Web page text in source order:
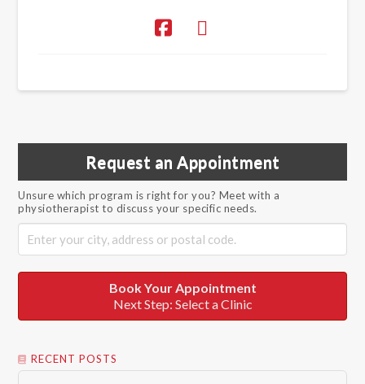
Request an Appointment
Unsure which program is right for you? Meet with a
physiotherapist to discuss your specific needs.
Book Your Appointment
Next Step: Select a Clinic
RECENT POSTS